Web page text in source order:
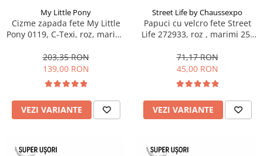
My Little Pony
Cizme zapada fete My Little
Pony 0119, C-Texi, roz, marimi
203,35 RON
139,00 RON
VEZI VARIANTE
Street Life by Chaussexpo
Papuci cu velcro fete Street
Life 272933, roz , marimi 25-
71,17 RON
45,00 RON
VEZI VARIANTE